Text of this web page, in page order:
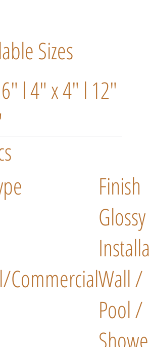
Sizes
l 4" x 4" l 12"
Glossy
CommercialWall /
Pool /
Finish